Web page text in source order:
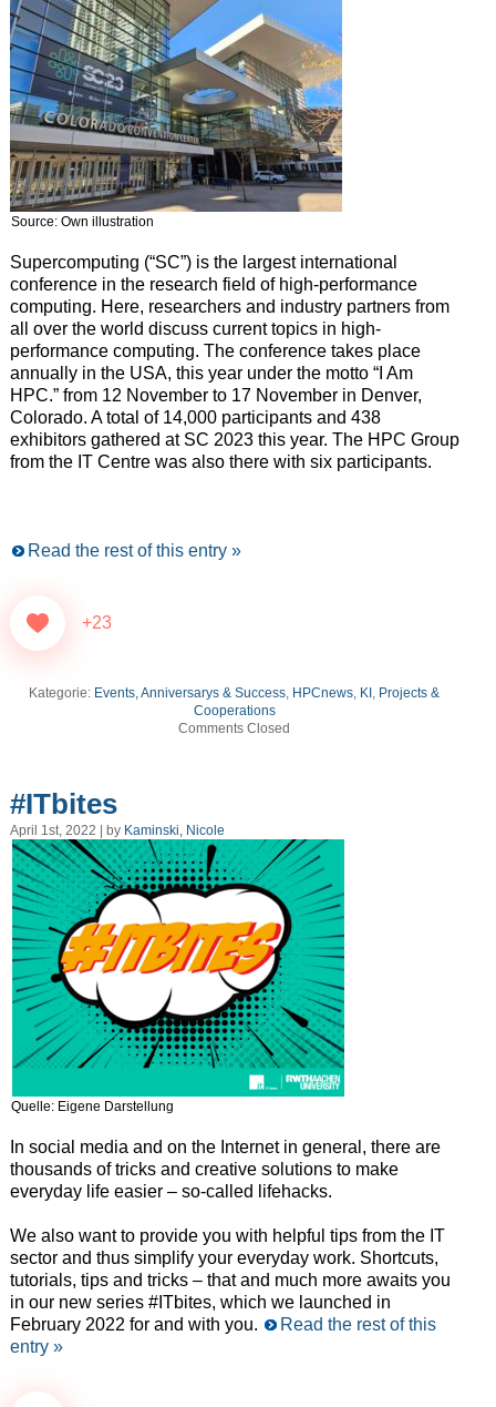
Source: Own illustration
Supercomputing (“SC”) is the largest international
conference in the research field of high-performance
computing. Here, researchers and industry partners from
all over the world discuss current topics in high-
performance computing. The conference takes place
annually in the USA, this year under the motto “I Am
HPC.” from 12 November to 17 November in Denver,
Colorado. A total of 14,000 participants and 438
exhibitors gathered at SC 2023 this year. The HPC Group
from the IT Centre was also there with six participants.
Read the rest of this entry »
+23
Kategorie: Events, Anniversarys & Success, HPCnews, KI , Projects &
Cooperations
Comments Closed
#ITbites
April 1st, 2022 | by Kaminski, Nicole
Quelle: Eigene Darstellung
In social media and on the Internet in general, there are
thousands of tricks and creative solutions to make
everyday life easier – so-called lifehacks.
We also want to provide you with helpful tips from the IT
sector and thus simplify your everyday work. Shortcuts,
tutorials, tips and tricks – that and much more awaits you
in our new series #ITbites, which we launched in
February 2022 for and with you.
Read the rest of this
entry »